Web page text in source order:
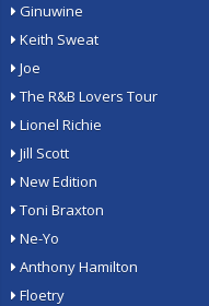
Ginuwine
Keith Sweat
Joe
The R&B Lovers Tour
Lionel Richie
Jill Scott
New Edition
Toni Braxton
Ne-Yo
Anthony Hamilton
Floetry